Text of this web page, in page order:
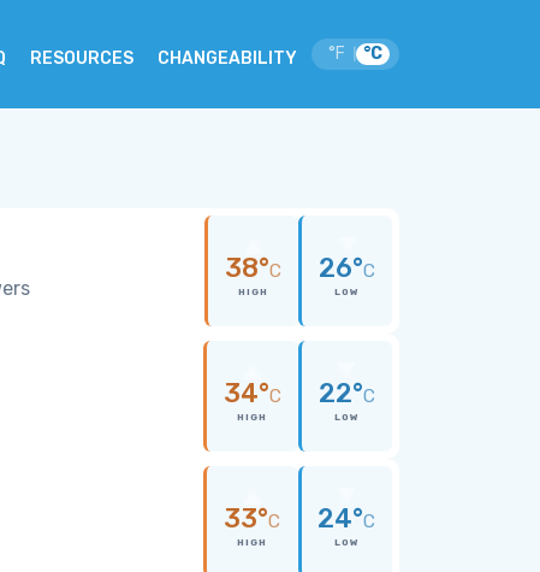
RESOURCES CHANGEABILITY °F °C
38°C
HIGH
26°C
LOW
34°C
HIGH
22°C
LOW
33°C
HIGH
24°C
LOW